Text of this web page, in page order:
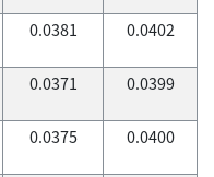
0.0381 0.0402
0.0371 0.0399
0.0375 0.0400